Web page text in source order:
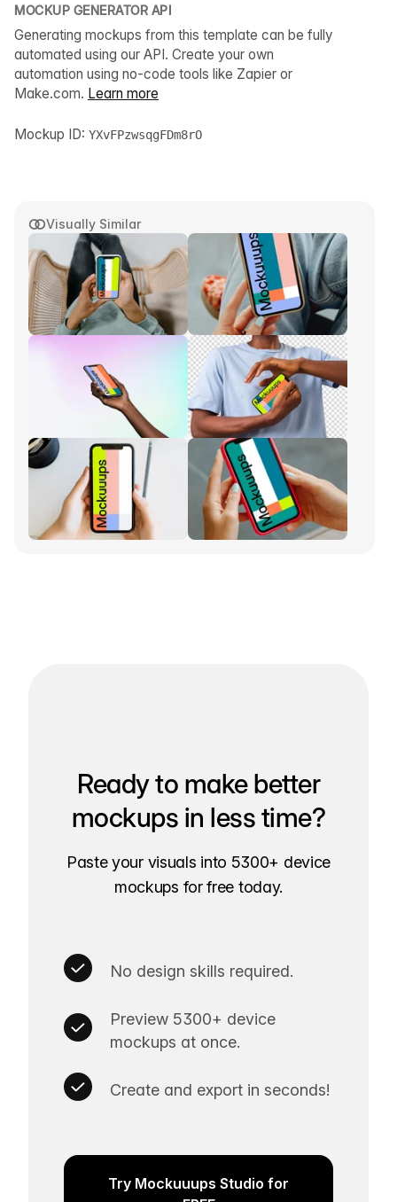
Visually Similar
MOCKUP GENERATOR API
Generating mockups from this template can be fully
automated using our API. Create your own
automation using no-code tools like Zapier or
Make.com. Learn more
Mockup ID: YXvFPzwsqgFDm8rO
Ready to make better
mockups in less time?
Paste your visuals into 5300+ device
mockups for free today.
No design skills required.
Preview 5300+ device
mockups at once.
Create and export in seconds!
Try Mockuuups Studio for